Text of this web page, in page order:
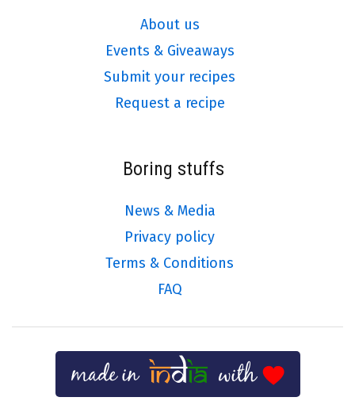
About us
Events & Giveaways
Submit your recipes
Request a recipe
Boring stuffs
News & Media
Privacy policy
Terms & Conditions
FAQ